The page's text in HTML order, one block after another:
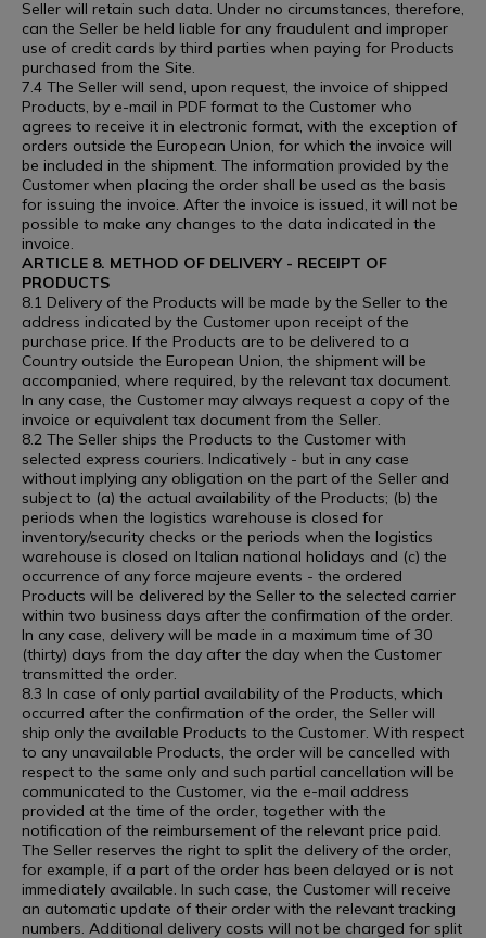
Seller will retain such data. Under no circumstances, therefore,
can the Seller be held liable for any fraudulent and improper
use of credit cards by third parties when paying for Products
purchased from the Site.
7.4 The Seller will send, upon request, the invoice of shipped
Products, by e-mail in PDF format to the Customer who
agrees to receive it in electronic format, with the exception of
orders outside the European Union, for which the invoice will
be included in the shipment. The information provided by the
Customer when placing the order shall be used as the basis
for issuing the invoice. After the invoice is issued, it will not be
possible to make any changes to the data indicated in the
invoice.
ARTICLE 8. METHOD OF DELIVERY - RECEIPT OF
PRODUCTS
8.1 Delivery of the Products will be made by the Seller to the
address indicated by the Customer upon receipt of the
purchase price. If the Products are to be delivered to a
Country outside the European Union, the shipment will be
accompanied, where required, by the relevant tax document.
In any case, the Customer may always request a copy of the
invoice or equivalent tax document from the Seller.
8.2 The Seller ships the Products to the Customer with
selected express couriers. Indicatively - but in any case
without implying any obligation on the part of the Seller and
subject to (a) the actual availability of the Products; (b) the
periods when the logistics warehouse is closed for
inventory/security checks or the periods when the logistics
warehouse is closed on Italian national holidays and (c) the
occurrence of any force majeure events - the ordered
Products will be delivered by the Seller to the selected carrier
within two business days after the confirmation of the order.
In any case, delivery will be made in a maximum time of 30
(thirty) days from the day after the day when the Customer
transmitted the order.
8.3 In case of only partial availability of the Products, which
occurred after the confirmation of the order, the Seller will
ship only the available Products to the Customer. With respect
to any unavailable Products, the order will be cancelled with
respect to the same only and such partial cancellation will be
communicated to the Customer, via the e-mail address
provided at the time of the order, together with the
notification of the reimbursement of the relevant price paid.
The Seller reserves the right to split the delivery of the order,
for example, if a part of the order has been delayed or is not
immediately available. In such case, the Customer will receive
an automatic update of their order with the relevant tracking
numbers. Additional delivery costs will not be charged for split